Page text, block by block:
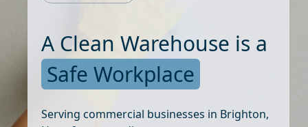
A Clean Warehouse is a
Safe Workplace
Serving commercial businesses in Brighton,